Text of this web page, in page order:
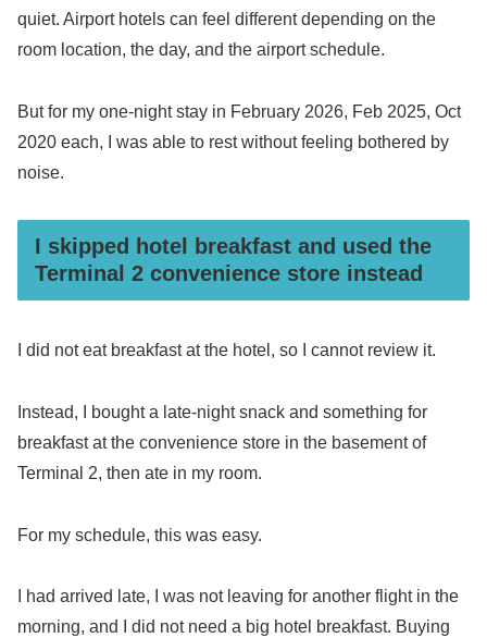
quiet. Airport hotels can feel different depending on the
room location, the day, and the airport schedule.
But for my one-night stay in February 2026, Feb 2025, Oct
2020 each, I was able to rest without feeling bothered by
noise.
I skipped hotel breakfast and used the
Terminal 2 convenience store instead
I did not eat breakfast at the hotel, so I cannot review it.
Instead, I bought a late-night snack and something for
breakfast at the convenience store in the basement of
Terminal 2, then ate in my room.
For my schedule, this was easy.
I had arrived late, I was not leaving for another flight in the
morning, and I did not need a big hotel breakfast. Buying